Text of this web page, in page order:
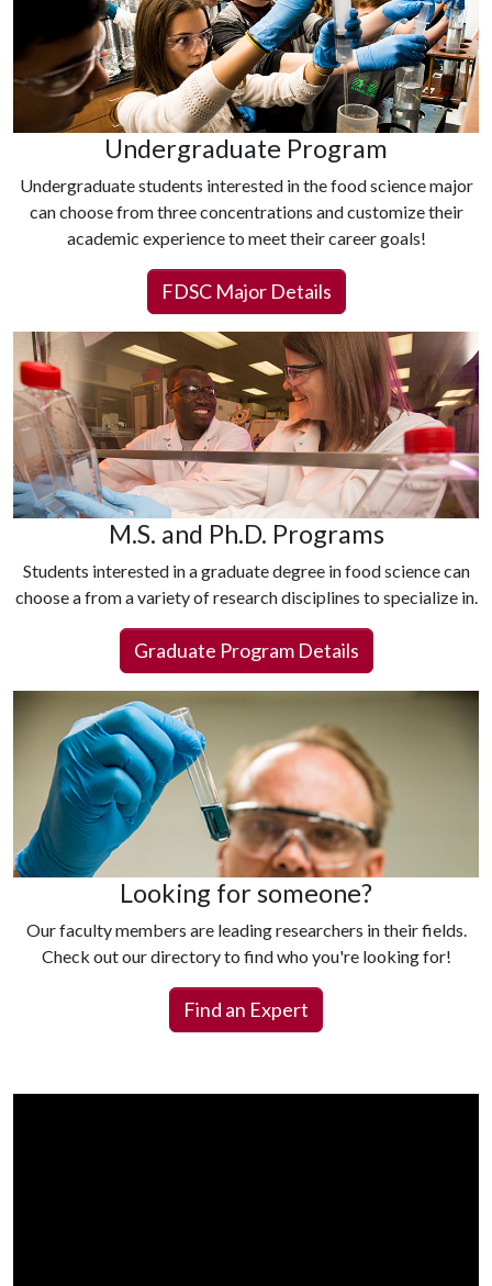
Undergraduate Program
Undergraduate students interested in the food science major
can choose from three concentrations and customize their
academic experience to meet their career goals!
FDSC Major Details
M.S. and Ph.D. Programs
Students interested in a graduate degree in food science can
choose a from a variety of research disciplines to specialize in.
Graduate Program Details
Looking for someone?
Our faculty members are leading researchers in their fields.
Check out our directory to find who you're looking for!
Find an Expert